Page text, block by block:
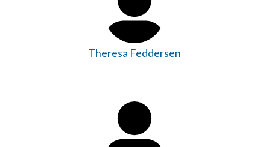
Theresa Feddersen